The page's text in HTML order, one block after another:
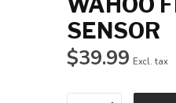
SENSOR
$39.99 Excl. tax